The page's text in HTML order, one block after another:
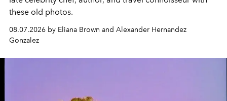
these old photos.
08.07.2026 by Eliana Brown and Alexander Hernandez
Gonzalez